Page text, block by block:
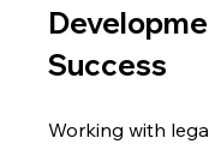
Success
Working with